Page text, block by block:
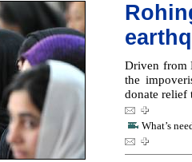
Driven from
the
donate relief
What’s